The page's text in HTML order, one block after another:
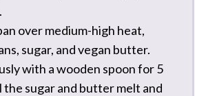
over medium-high heat,
sugar, and vegan butter.
with a wooden spoon for 5
the sugar and butter melt and